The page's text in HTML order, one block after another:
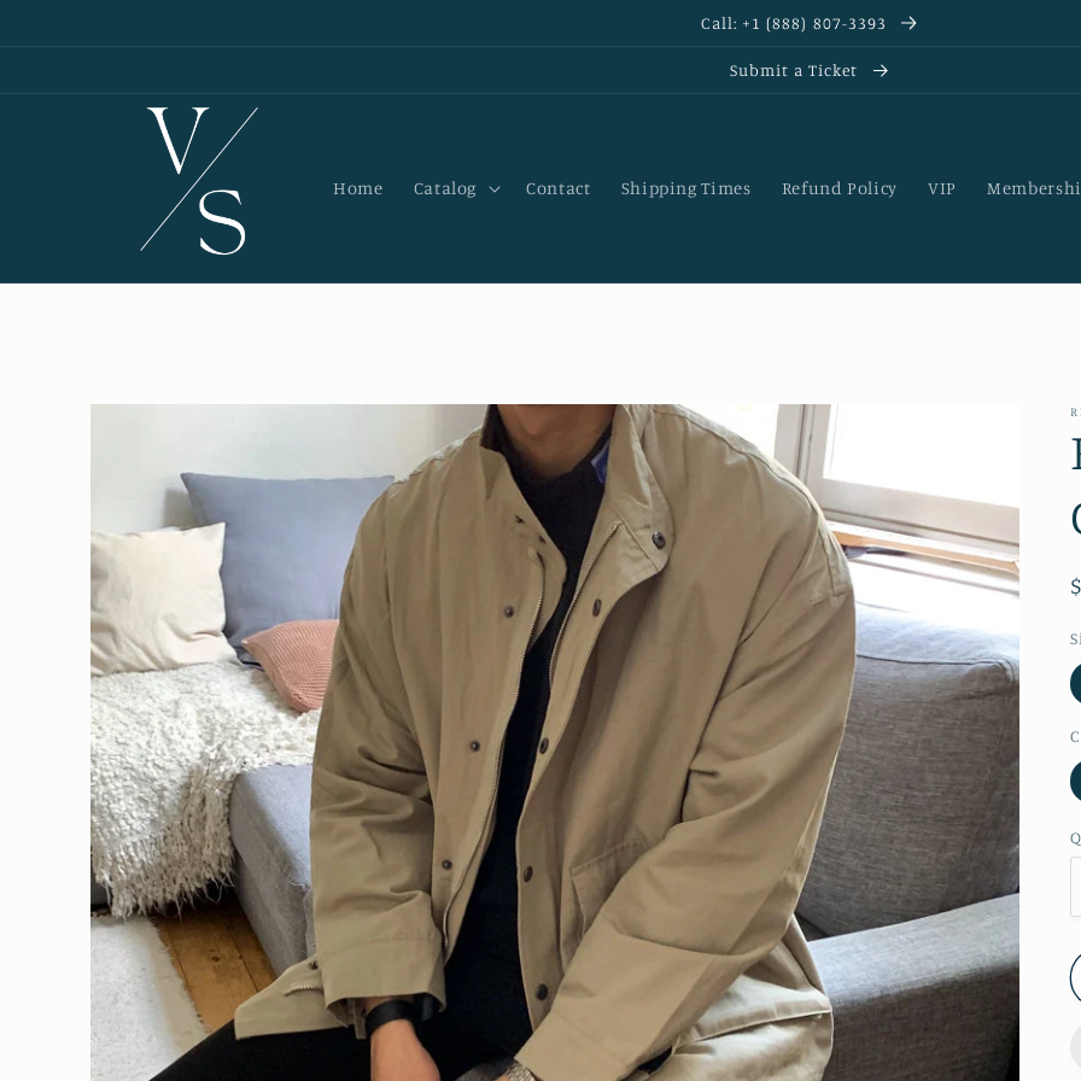
Call: +1 (888) 807-3393
Submit a Ticket
Home Catalog Contact Shipping Times Refund Policy VIP
Skip to